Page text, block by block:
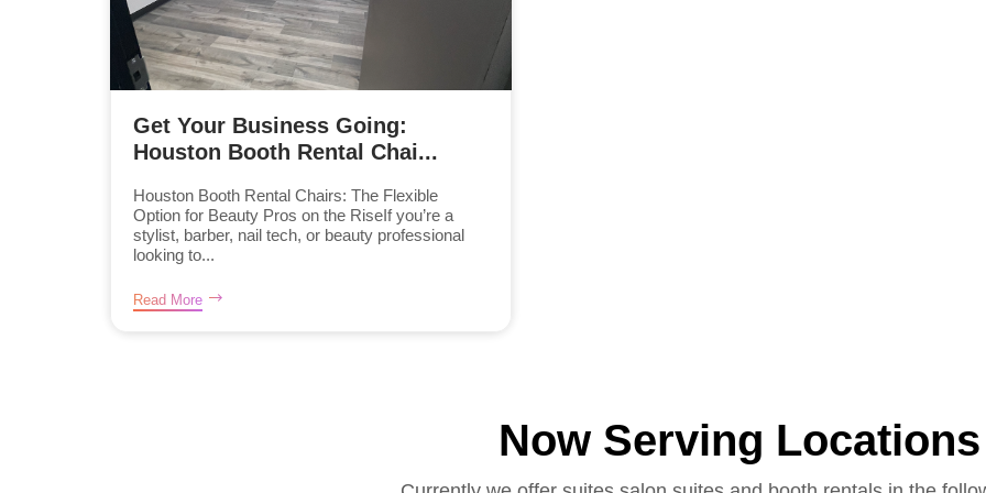
Get Your Business Going:
Houston Booth Rental Chai...
Houston Booth Rental Chairs: The Flexible
Option for Beauty Pros on the RiseIf you’re a
stylist, barber, nail tech, or beauty professional
looking to...
Read More
Now Serving Locations